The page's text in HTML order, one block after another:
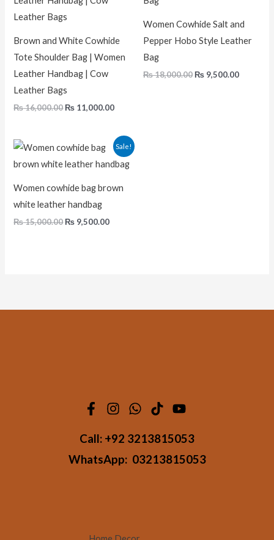
Brown and White Cowhide
Tote Shoulder Bag | Women
Leather Handbag | Cow
Leather Bags
₨16,000.00 ₨ 11,000.00
Women Cowhide Salt and
Pepper Hobo Style Leather
Bag
₨18,000.00 ₨ 9,500.00
Sale!
Women cowhide bag brown
white leather handbag
₨15,000.00
Original
price
was:
₨ 9,500.00
Current
price
is:
Call: +92 3213815053
WhatsApp: 03213815053